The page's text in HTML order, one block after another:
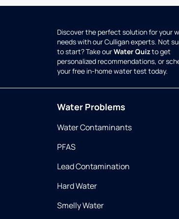
Discover the perfect solution for your
needs with our Culligan experts. Not
to start? Take ourWater Quizto get
personalized recommendations, or
your free in-home water test today.
Water Problems
Water Contaminants
PFAS
Lead Contamination
Hard Water
Smelly Water